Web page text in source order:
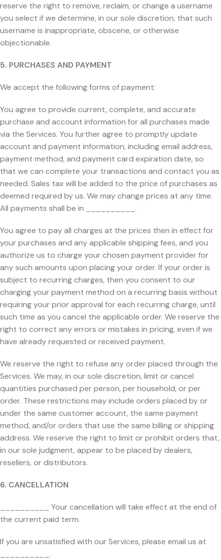
reserve the right to remove, reclaim, or change a username
you select if we determine, in our sole discretion, that such
username is inappropriate, obscene, or otherwise
objectionable.
5. PURCHASES AND PAYMENT
We accept the following forms of payment:
You agree to provide current, complete, and accurate
purchase and account information for all purchases made
via the Services. You further agree to promptly update
account and payment information, including email address,
payment method, and payment card expiration date, so
that we can complete your transactions and contact you as
needed. Sales tax will be added to the price of purchases as
deemed required by us. We may change prices at any time.
All payments shall be in __________.
You agree to pay all charges at the prices then in effect for
your purchases and any applicable shipping fees, and you
authorize us to charge your chosen payment provider for
any such amounts upon placing your order. If your order is
subject to recurring charges, then you consent to our
charging your payment method on a recurring basis without
requiring your prior approval for each recurring charge, until
such time as you cancel the applicable order. We reserve the
right to correct any errors or mistakes in pricing, even if we
have already requested or received payment.
We reserve the right to refuse any order placed through the
Services. We may, in our sole discretion, limit or cancel
quantities purchased per person, per household, or per
order. These restrictions may include orders placed by or
under the same customer account, the same payment
method, and/or orders that use the same billing or shipping
address. We reserve the right to limit or prohibit orders that,
in our sole judgment, appear to be placed by dealers,
resellers, or distributors.
6. CANCELLATION
__________ Your cancellation will take effect at the end of
the current paid term.
If you are unsatisfied with our Services, please email us at
__________.